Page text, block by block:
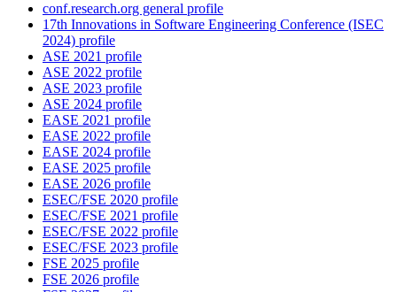
conf.research.org general profile
17th Innovations in Software Engineering Conference (ISEC
2024) profile
ASE 2021 profile
ASE 2022 profile
ASE 2023 profile
ASE 2024 profile
EASE 2021 profile
EASE 2022 profile
EASE 2024 profile
EASE 2025 profile
EASE 2026 profile
ESEC/FSE 2020 profile
ESEC/FSE 2021 profile
ESEC/FSE 2022 profile
ESEC/FSE 2023 profile
FSE 2025 profile
FSE 2026 profile